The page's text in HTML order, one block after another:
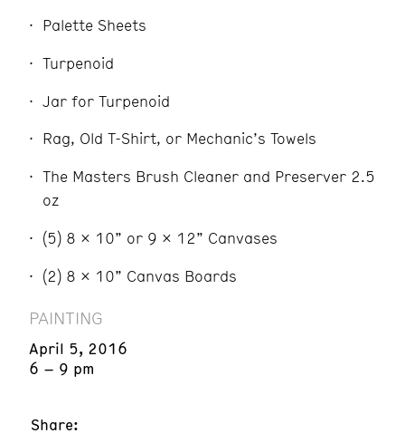
Palette Sheets
Turpenoid
Jar for Turpenoid
Rag, Old T-Shirt, or Mechanic’s Towels
The Masters Brush Cleaner and Preserver 2.5
oz
(5) 8 x 10” or 9 x 12” Canvases
(2) 8 x 10” Canvas Boards
PAINTING
April 5, 2016
6 – 9 pm
Share: